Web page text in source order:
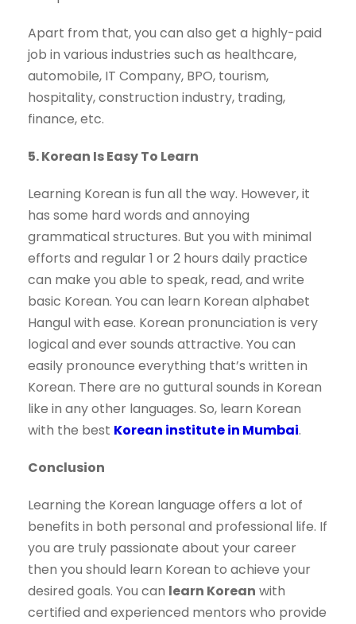
Apart from that, you can also get a highly-paid
job in various industries such as healthcare,
automobile, IT Company, BPO, tourism,
hospitality, construction industry, trading,
finance, etc.
5. Korean Is Easy To Learn
Learning Korean is fun all the way. However, it
has some hard words and annoying
grammatical structures. But you with minimal
efforts and regular 1 or 2 hours daily practice
can make you able to speak, read, and write
basic Korean. You can learn Korean alphabet
Hangul with ease. Korean pronunciation is very
logical and ever sounds attractive. You can
easily pronounce everything that’s written in
Korean. There are no guttural sounds in Korean
like in any other languages. So, learn Korean
with the best Korean institute in Mumbai.
Conclusion
Learning the Korean language offers a lot of
benefits in both personal and professional life. If
you are truly passionate about your career
then you should learn Korean to achieve your
desired goals. You can learn Korean with
certified and experienced mentors who provide